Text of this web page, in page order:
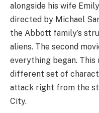
alongside his wife
directed by Michael
the Abbott family’s
aliens. The second
everything began. This
different set of
attack right from the
City.